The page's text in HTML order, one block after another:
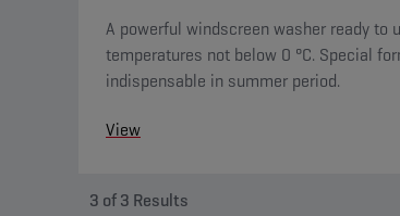
A powerful windscreen washer ready to
temperatures not below 0 °C. Special
indispensable in summer period.
View
3 of3 Results